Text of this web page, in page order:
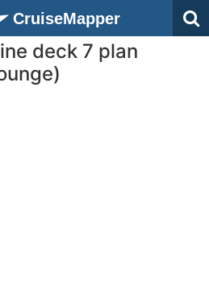
CruiseMapper
deck 7 plan